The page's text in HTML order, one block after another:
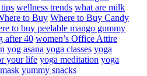
wellness trends what are milk
to Buy Where to Buy Candy
to buy peelable mango gummy
after 40 women’s Office Attire
yog asana yoga classes yoga
your life yoga meditation yoga
yummy snacks